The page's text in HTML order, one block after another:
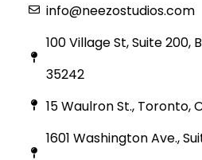
info@neezostudios.com
100 Village St, Suite 200,
35242
15 Waulron St., Toronto,
1601 Washington Ave.,